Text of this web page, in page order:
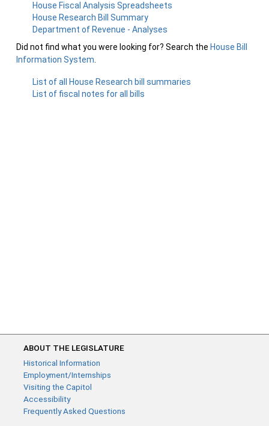
House Fiscal Analysis Spreadsheets
House Research Bill Summary
Department of Revenue - Analyses
Did not find what you were looking for? Search the House Bill
Information System
List of all House Research bill summaries
List of fiscal notes for all bills
ABOUT THE LEGISLATURE
Historical Information
Employment/Internships
Visiting the Capitol
Accessibility
Frequently Asked Questions